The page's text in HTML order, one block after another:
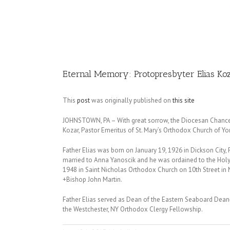
Eternal Memory: Protopresbyter Elias
This postwas originally published onthis site
JOHNSTOWN, PA – With great sorrow, the Diocesan
Kozar, Pastor Emeritus of St. Mary’s Orthodox Church of
Father Elias was born on January 19, 1926 in Dickson
married to Anna Yanoscik and he was ordained to the
1948 in Saint Nicholas Orthodox Church on 10th Street in
+Bishop John Martin.
Father Elias served as Dean of the Eastern Seaboard
the Westchester, NY Orthodox Clergy Fellowship.